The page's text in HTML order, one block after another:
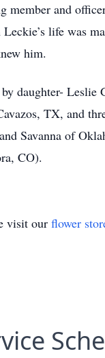
and
life was
him.
daughter-
TX, and
Savanna of
CO).
visit our flower